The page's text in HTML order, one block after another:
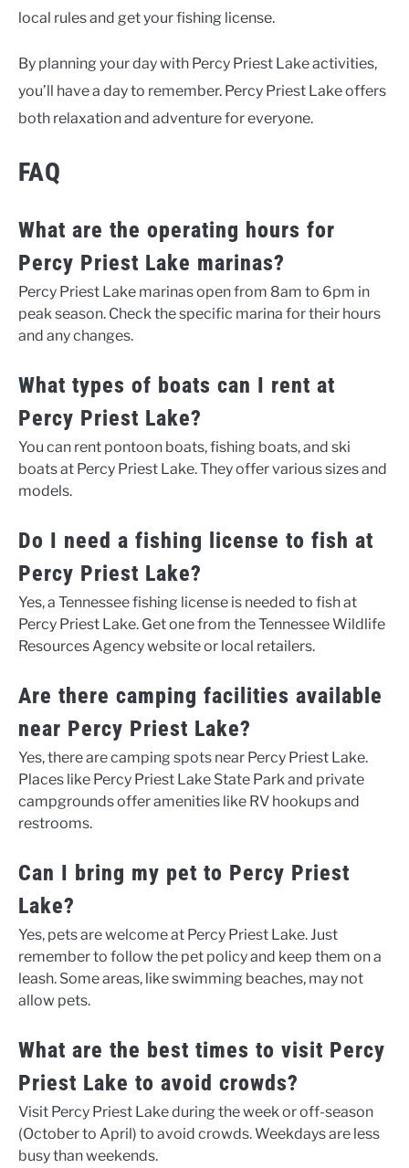
local rules and get your fishing license.
By planning your day with Percy Priest Lake activities,
you’ll have a day to remember. Percy Priest Lake offers
both relaxation and adventure for everyone.
FAQ
What are the operating hours for
Percy Priest Lake marinas?
Percy Priest Lake marinas open from 8am to 6pm in
peak season. Check the specific marina for their hours
and any changes.
What types of boats can I rent at
Percy Priest Lake?
You can rent pontoon boats, fishing boats, and ski
boats at Percy Priest Lake. They offer various sizes and
models.
Do I need a fishing license to fish at
Percy Priest Lake?
Yes, a Tennessee fishing license is needed to fish at
Percy Priest Lake. Get one from the Tennessee Wildlife
Resources Agency website or local retailers.
Are there camping facilities available
near Percy Priest Lake?
Yes, there are camping spots near Percy Priest Lake.
Places like Percy Priest Lake State Park and private
campgrounds offer amenities like RV hookups and
restrooms.
Can I bring my pet to Percy Priest
Lake?
Yes, pets are welcome at Percy Priest Lake. Just
remember to follow the pet policy and keep them on a
leash. Some areas, like swimming beaches, may not
allow pets.
What are the best times to visit Percy
Priest Lake to avoid crowds?
Visit Percy Priest Lake during the week or off-season
(October to April) to avoid crowds. Weekdays are less
busy than weekends.